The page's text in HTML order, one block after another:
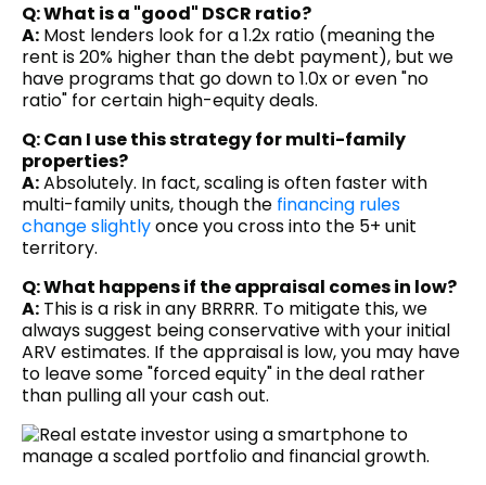
Q: What is a "good" DSCR ratio?
A: Most lenders look for a 1.2x ratio (meaning the
rent is 20% higher than the debt payment), but we
have programs that go down to 1.0x or even "no
ratio" for certain high-equity deals.
Q: Can I use this strategy for multi-family
properties?
A:Absolutely. In fact, scaling is often faster with
multi-family units, though the financing rules
change slightlyonce you cross into the 5+ unit
territory.
Q: What happens if the appraisal comes in low?
A: This is a risk in any BRRRR. To mitigate this, we
always suggest being conservative with your initial
ARV estimates. If the appraisal is low, you may have
to leave some "forced equity" in the deal rather
than pulling all your cash out.